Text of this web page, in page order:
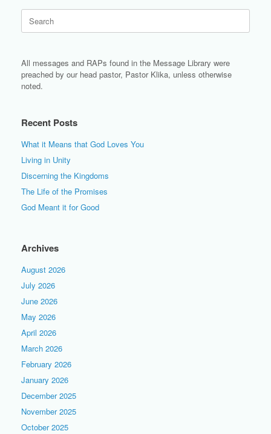
for:
All messages and RAPs found in the Message Library were
preached by our head pastor, Pastor Klika, unless otherwise
noted.
Recent Posts
What it Means that God Loves You
Living in Unity
Discerning the Kingdoms
The Life of the Promises
God Meant it for Good
Archives
August 2026
July 2026
June 2026
May 2026
April 2026
March 2026
February 2026
January 2026
December 2025
November 2025
October 2025